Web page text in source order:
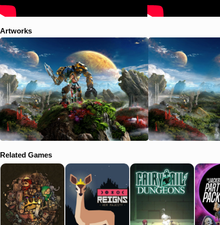
Artworks
Related Games